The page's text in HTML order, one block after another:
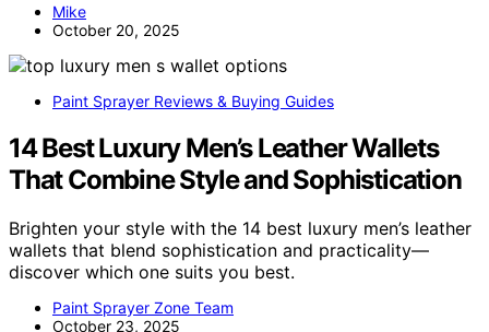
Mike
October 20, 2025
Paint Sprayer Reviews & Buying Guides
14 Best Luxury Men’s Leather Wallets
That Combine Style and Sophistication
Brighten your style with the 14 best luxury men’s leather
wallets that blend sophistication and practicality—
discover which one suits you best.
Paint Sprayer Zone Team
October 23, 2025